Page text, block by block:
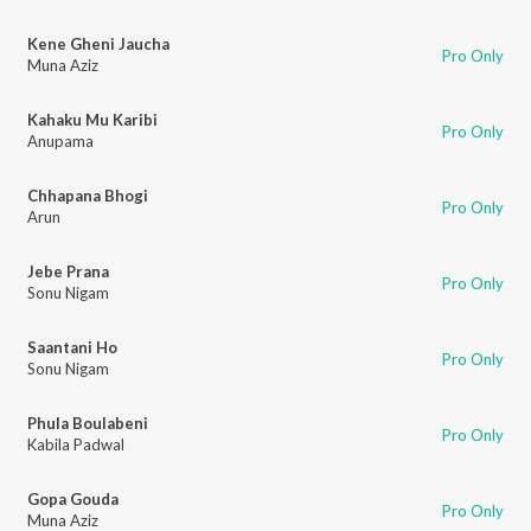
Kene Gheni Jaucha
Muna Aziz
Pro Only
Kahaku Mu Karibi
Anupama
Pro Only
Chhapana Bhogi
Arun
Pro Only
Jebe Prana
Sonu Nigam
Pro Only
Saantani Ho
Sonu Nigam
Pro Only
Phula Boulabeni
Kabila Padwal
Pro Only
Gopa Gouda
Muna Aziz
Pro Only